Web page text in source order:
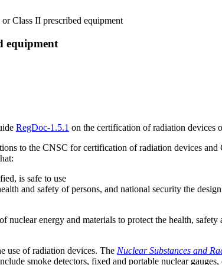
Class II prescribed equipment
equipment
RegDoc-1.5.1 on the certification of radiation devices
to the CNSC for certification of radiation devices
is safe to use
and safety of persons, and national security the
energy and materials to protect the health,
use of radiation devices. The Nuclear Substances and
smoke detectors, fixed and portable nuclear